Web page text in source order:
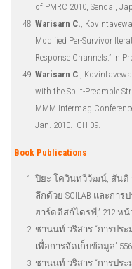
of PMRC 2010, Sendai,
Warisarn C. ,
Modified Per-Survivor
Response Channels.” in
Warisarn C .,
with the Split-Preamble
MMM-Intermag
Jan. 2010. GH-09.
Book Publications
ปิยะ โควินทวีวัฒน์, สันติ
ลึกด้วย SCILAB และก
ฮาร์ดดิสก์ไดรฟ์,” 212 หน้
ชานนท์ วริสาร “การป
เพื่อการจัดเก็บข้อมูล”
ชานนท์ วริสาร “การป